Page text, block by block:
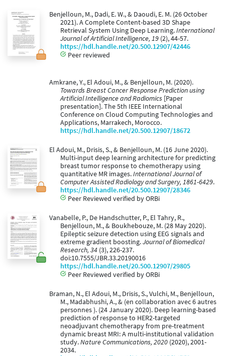
Benjelloun, M., Dadi, E. W., & Daoudi, E. M. (26 October
2021). A Complete Content-based 3D Shape
Retrieval System Using Deep Learning.International
Journal of Artificial Intelligence, 19 (2), 44-57.
https://hdl.handle.net/20.500.12907/42446
Peer reviewed
Amkrane, Y., El Adoui, M., & Benjelloun, M. (2020).
Towards Breast Cancer Response Prediction using
Artificial Intelligence and Radiomics [Paper
presentation]. The 5th IEEE International
Conference on Cloud Computing Technologies and
Applications, Marrakech, Morocco.
https://hdl.handle.net/20.500.12907/18672
El Adoui, M., Drisis, S., & Benjelloun, M. (16 June 2020).
Multi-input deep learning architecture for predicting
breast tumor response to chemotherapy using
quantitative MR images.International Journal of
Computer Assisted Radiology and Surgery, 1861-6429.
https://hdl.handle.net/20.500.12907/28346
Peer Reviewed verified by ORBi
Vanabelle, P., De Handschutter, P., El Tahry, R.,
Benjelloun, M., & Boukhebouze, M. (28 May 2020).
Epileptic seizure detection using EEG signals and
extreme gradient boosting.Journal of Biomedical
Research, 34 (3), 226-237.
doi:10.7555/JBR.33.20190016
https://hdl.handle.net/20.500.12907/29805
Peer Reviewed verified by ORBi
Braman, N., El Adoui, M., Drisis, S., Vulchi, M., Benjelloun,
M., Madabhushi, A., & (en collaboration avec 6 autres
personnes ). (24 January 2020). Deep learning-based
prediction of response to HER2-targeted
neoadjuvant chemotherapy from pre-treatment
dynamic breast MRI: A multi-institutional validation
study.Nature Communications, 2020 (2020), 2001-
2034.